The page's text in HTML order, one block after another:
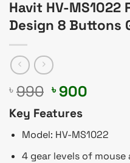
Havit HV-MS1022
Design 8 Buttons
৳ 990 Original
price
was:
৳ 990.
৳ 900
৳ 900.
Key Features
Model: HV-MS1022
4 gear levels of